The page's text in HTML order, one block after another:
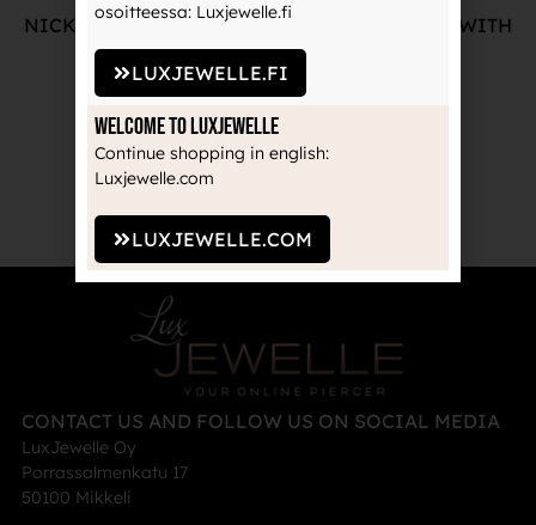
NICKEL-FREE AND HIGH-QUALITY JEWELRY WITH
THE MANUFACTURE'S GUARANTEE
RECOGNIZED BRANDS TRUSTED BY
CONTACT US AND FOLLOW US ON SOCIAL MEDIA
LuxJewelle Oy
Porrassalmenkatu 17
50100 Mikkeli
osoitteessa: Luxjewelle.fi
LUXJEWELLE.FI
Welcome to Luxjewelle
Continue shopping in english:
Luxjewelle.com
LUXJEWELLE.COM